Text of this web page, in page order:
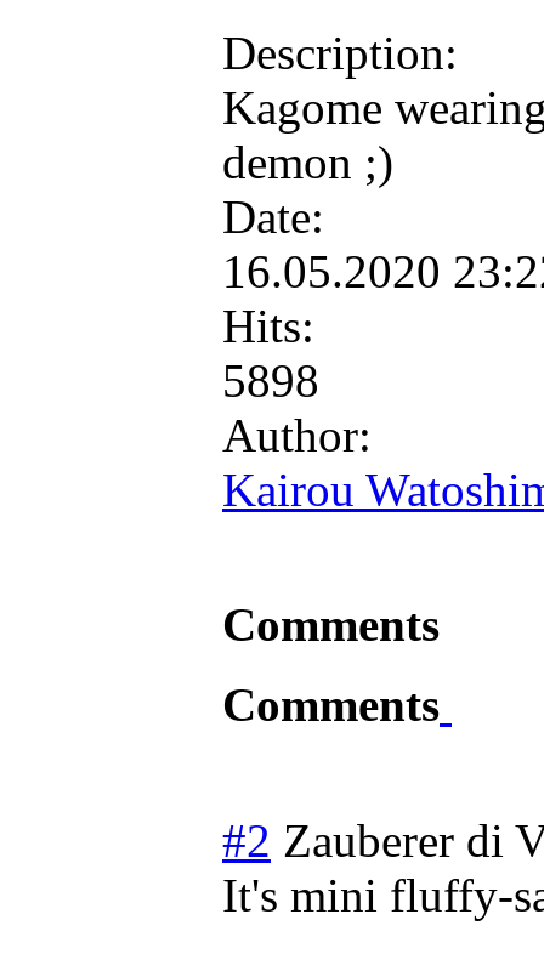
Description:
Kagome
demon ;)
Date:
16.05.2020
Hits:
5898
Author:
Kairou
Comments
Comments
#2 Zauberer di
It's mini fluffy-